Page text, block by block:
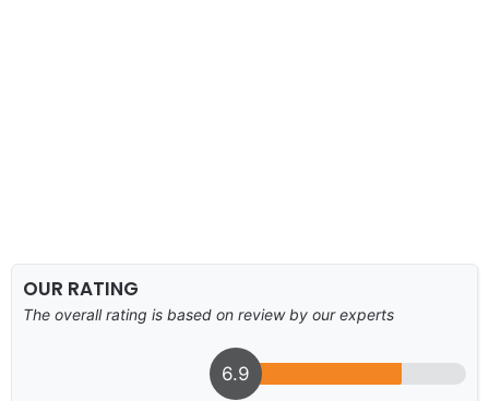
OUR RATING
The overall rating is based on review by our experts
6.9